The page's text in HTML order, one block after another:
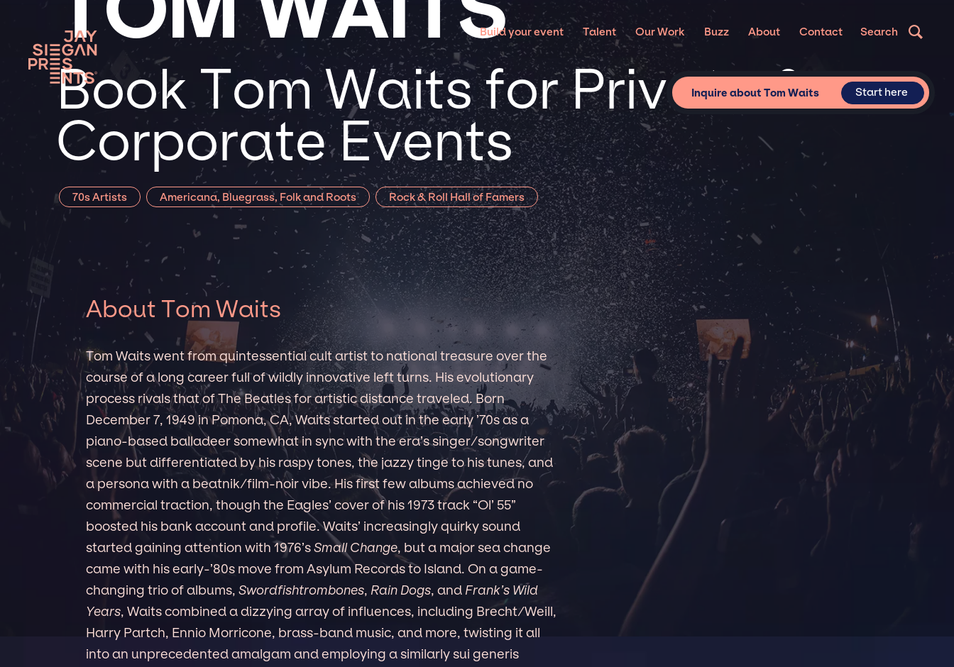
Build your event Talent Our Work Buzz About Contact Search
Book Tom Waits for Private &
Corporate Events
70s Artists Americana, Bluegrass, Folk and Roots Rock & Roll Hall of Famers
Inquire about Tom Waits Start here
About Tom Waits
Tom Waits went from quintessential cult artist to national treasure over the
course of a long career full of wildly innovative left turns. His evolutionary
process rivals that of The Beatles for artistic distance traveled. Born
December 7, 1949 in Pomona, CA, Waits started out in the early ’70s as a
piano-based balladeer somewhat in sync with the era’s singer/songwriter
scene but differentiated by his raspy tones, the jazzy tinge to his tunes, and
a persona with a beatnik/film-noir vibe. His first few albums achieved no
commercial traction, though the Eagles’ cover of his 1973 track “Ol’ 55”
boosted his bank account and profile. Waits’ increasingly quirky sound
started gaining attention with 1976’sSmall Change, but a major sea change
came with his early-’80s move from Asylum Records to Island. On a game-
changing trio of albums, Swordfishtrombones, Rain Dogs, and Frank’s Wild
Years, Waits combined a dizzying array of influences, including Brecht/Weill,
Harry Partch, Ennio Morricone, brass-band music, and more, twisting it all
into an unprecedented amalgam and employing a similarly sui generis